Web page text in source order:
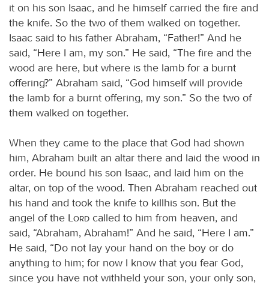
it on his son Isaac, and he himself carried the fire and
the knife. So the two of them walked on together.
Isaac said to his father Abraham, “Father!” And he
said, “Here I am, my son.” He said, “The fire and the
wood are here, but where is the lamb for a burnt
offering?” Abraham said, “God himself will provide
the lamb for a burnt offering, my son.” So the two of
them walked on together.
When they came to the place that God had shown
him, Abraham built an altar there and laid the wood in
order. He bound his son Isaac, and laid him on the
altar, on top of the wood. Then Abraham reached out
his hand and took the knife to killhis son. But the
angel of the
Lord called to him from heaven, and
said, “Abraham, Abraham!” And he said, “Here I am.”
He said, “Do not lay your hand on the boy or do
anything to him; for now I know that you fear God,
since you have not withheld your son, your only son,